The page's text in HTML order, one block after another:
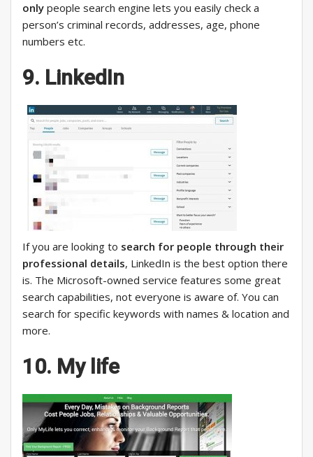
only people search engine lets you easily check a
person’s criminal records, addresses, age, phone
numbers etc.
9. LinkedIn
If you are looking to search for people through their
professional details, LinkedIn is the best option there
is. The Microsoft-owned service features some great
search capabilities, not everyone is aware of. You can
search for specific keywords with names & location and
more.
10. My life